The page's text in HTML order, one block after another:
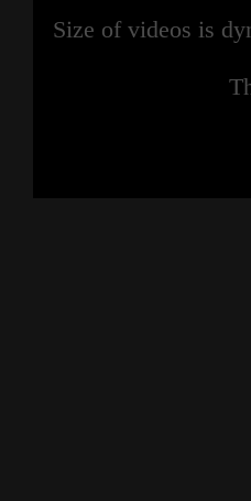
Size of videos is